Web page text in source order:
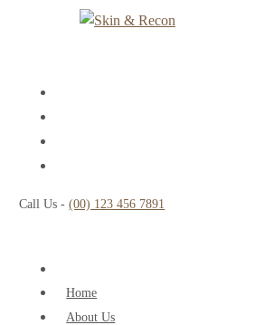
Call Us -(00) 123 456 7891
Home
About Us